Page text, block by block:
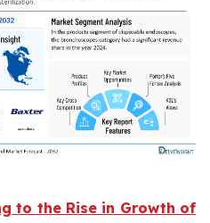
to the Rise in Growth of